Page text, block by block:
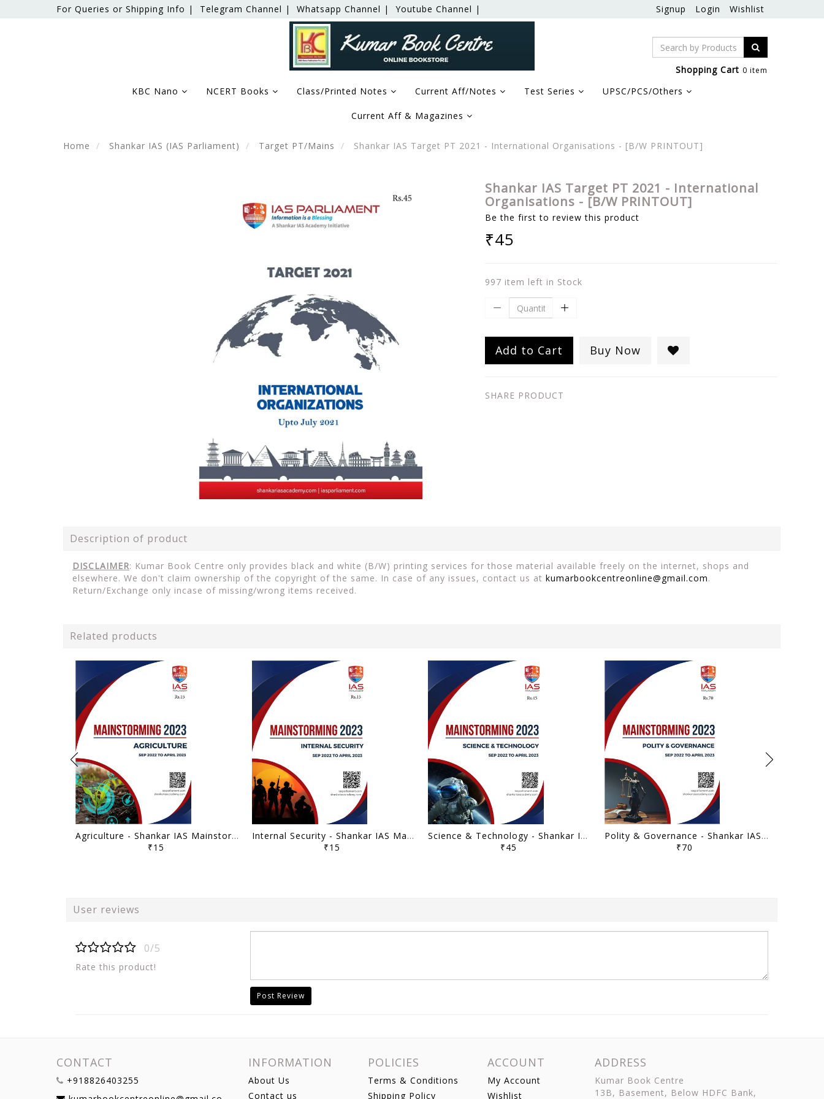
For Queries or Shipping Info | Telegram Channel | Whatsapp Channel | Youtube Channel | Signup Login Wishlist
Shopping Cart 0 item
KBC Nano NCERT Books Class/Printed Notes Current Aff/Notes Test Series UPSC/PCS/Others
Current Aff & Magazines
Home Shankar IAS (IAS Parliament) Target PT/Mains Shankar IAS Target PT 2021 - International Organisations - [B/W PRINTOUT]
Shankar IAS Target PT 2021 - International
Organisations - [B/W PRINTOUT]
Be the first to review this product
₹45
997 item left in Stock
Add to Cart Buy Now
SHARE PRODUCT
Description of product
DISCLAIMER: Kumar Book Centre only provides black and white (B/W) printing services for those material available freely on the internet, shops and
elsewhere. We don't claim ownership of the copyright of the same. In case of any issues, contact us at kumarbookcentreonline@gmail.com.
Return/Exchange only incase of missing/wrong items received.
Related products
Agriculture - Shankar IAS Mainstorming 2023 - [B/W PRINTOUT]
₹15
Internal Security - Shankar IAS Mainstorming 2023 - [B/W PRINTOUT]
₹15
Science & Technology - Shankar IAS Mainstorming 2023 - [B/W PRINTOUT]
₹45
Polity & Governance - Shankar IAS Mainstorming 2023 - [B/W PRINTOUT]
₹70
User reviews
0/5
Rate this product!
Post Review
CONTACT
+918826403255
INFORMATION
About Us
Contact us
POLICIES
Terms & Conditions
Shipping Policy
ACCOUNT
My Account
Wishlist
ADDRESS
Kumar Book Centre
13B, Basement, Below HDFC Bank,